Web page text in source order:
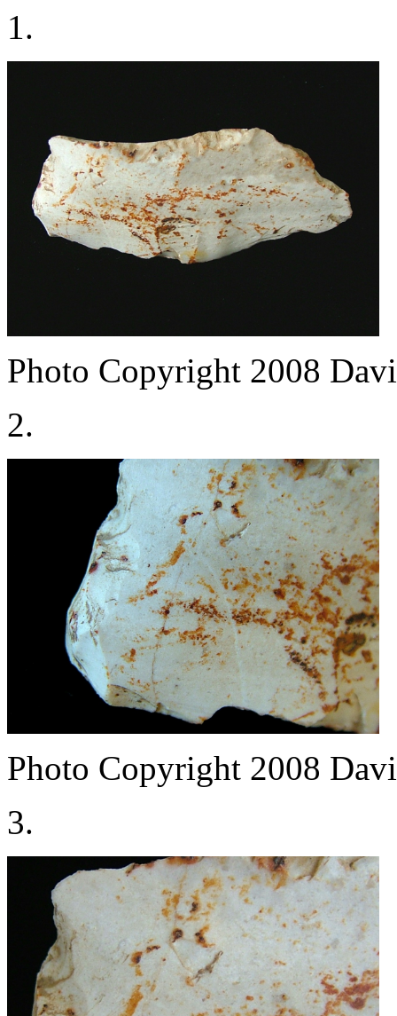
1.
Photo Copyright 2008
2.
Photo Copyright 2008
3.